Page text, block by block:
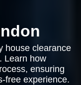
house clearance
Learn how
ensuring
free experience.